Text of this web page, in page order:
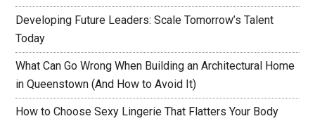
Developing Future Leaders: Scale Tomorrow’s Talent
Today
What Can Go Wrong When Building an Architectural Home
in Queenstown (And How to Avoid It)
How to Choose Sexy Lingerie That Flatters Your Body